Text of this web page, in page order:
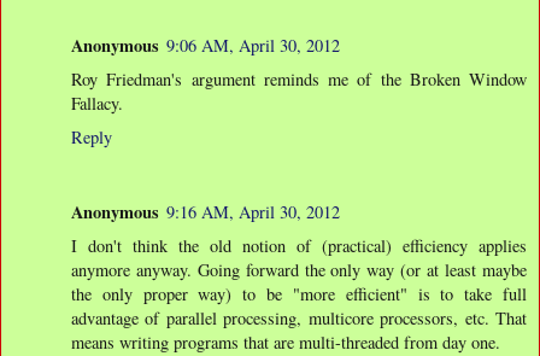
Anonymous 9:06 AM, April 30, 2012
Roy Friedman's argument reminds me of the Broken Window
Fallacy.
Reply
Anonymous 9:16 AM, April 30, 2012
I don't think the old notion of (practical) efficiency applies
anymore anyway. Going forward the only way (or at least maybe
the only proper way) to be "more efficient" is to take full
advantage of parallel processing, multicore processors, etc. That
means writing programs that are multi-threaded from day one.